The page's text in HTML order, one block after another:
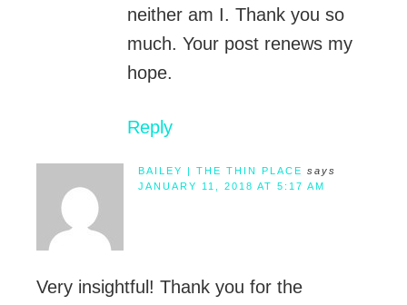
neither am I. Thank you so
much. Your post renews my
hope.
Reply
BAILEY | THE THIN PLACE says
JANUARY 11, 2018 AT 5:17 AM
Very insightful! Thank you for the